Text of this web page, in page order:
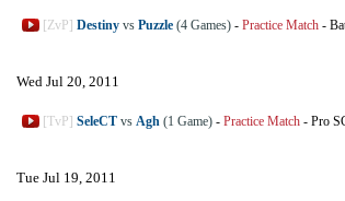
[ZvP] Destiny vs Puzzle (4 Games) - Practice Match -
Wed Jul 20, 2011
[TvP] SeleCT vs Agh (1 Game) - Practice Match - Pro
Tue Jul 19, 2011